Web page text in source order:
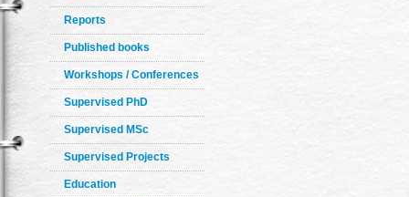
Reports
Published books
Workshops / Conferences
Supervised PhD
Supervised MSc
Supervised Projects
Education